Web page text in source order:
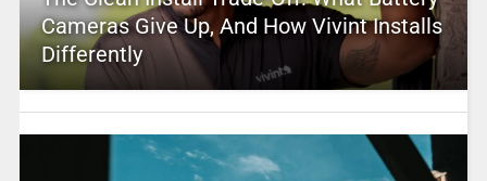
Cameras Give Up, And How Vivint Installs
Differently